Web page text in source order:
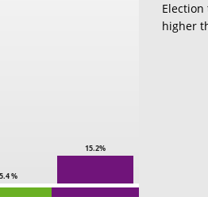
5.4 %
15.2%
higher